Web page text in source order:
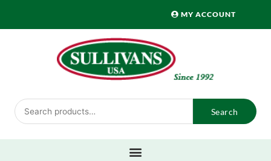
MY ACCOUNT
Search
for:
Search